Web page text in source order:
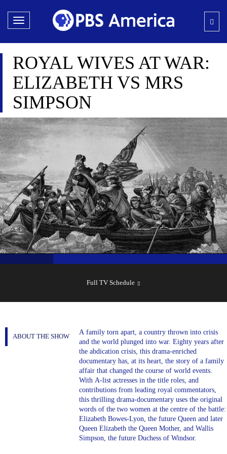
Toggle
navigation
ROYAL WIVES AT WAR:
ELIZABETH VS MRS
SIMPSON
Full TV Schedule
ABOUT THE SHOW
A family torn apart, a country thrown into crisis
and the world plunged into war. Eighty years after
the abdication crisis, this drama-enriched
documentary has, at its heart, the story of a family
affair that changed the course of world events.
With A-list actresses in the title roles, and
contributions from leading royal commentators,
this thrilling drama-documentary uses the original
words of the two women at the centre of the battle:
Elizabeth Bowes-Lyon, the future Queen and later
Queen Elizabeth the Queen Mother, and Wallis
Simpson, the future Duchess of Windsor.